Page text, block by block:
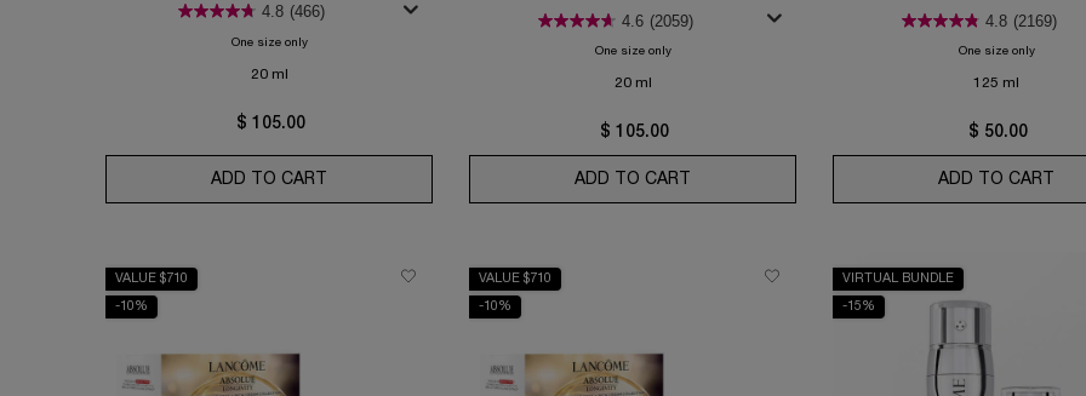
4.8 (466)
One size onlyfor Génifique Eye Ultimate
20 ml
$ 105.00
ADD TO CART
4.6 (2059)
One size onlyfor Advanced Génifique Yeux Light-Pearl™ Serum
20 ml
$ 105.00
ADD TO CART ADVANCED GÉNIFIQUE YEUX LIGHT-PEARL™
4.8 (2169)
One size onlyfor
125 ml
$ 50.00
ADD TO CART
VALUE $710
-10%
VALUE $710
-10%
VIRTUAL BUNDLE
-15%